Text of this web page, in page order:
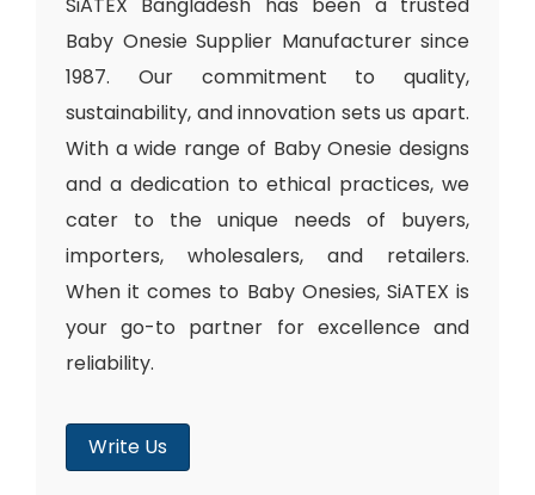
Baby Onesie Supplier Manufacturer since
1987. Our commitment to quality,
sustainability, and innovation sets us apart.
With a wide range of Baby Onesie designs
and a dedication to ethical practices, we
cater to the unique needs of buyers,
importers, wholesalers, and retailers.
When it comes to Baby Onesies, SiATEX is
your go-to partner for excellence and
reliability.
Write Us